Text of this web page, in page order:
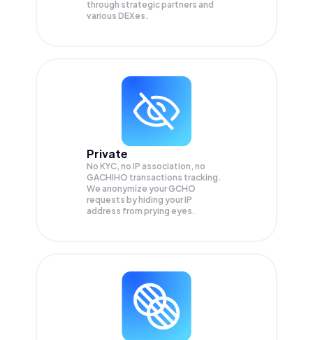
through strategic partners and
various DEXes.
Private
No KYC, no IP association, no
GACHIHO transactions tracking.
We anonymize yourGCHO
requests by hiding your IP
address from prying eyes.